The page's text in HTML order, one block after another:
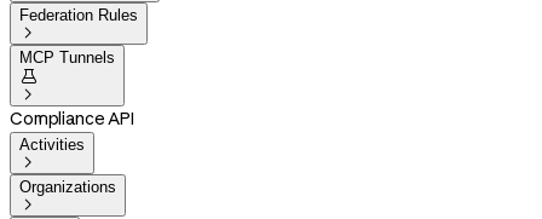
Federation Rules

MCP Tunnels


Compliance API
Activities

Organizations
